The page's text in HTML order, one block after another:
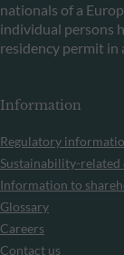
nationals of a
individual persons
residency permit in
Information
Regulatory
Sustainability-related
Information to
Glossary
Careers
Contact us